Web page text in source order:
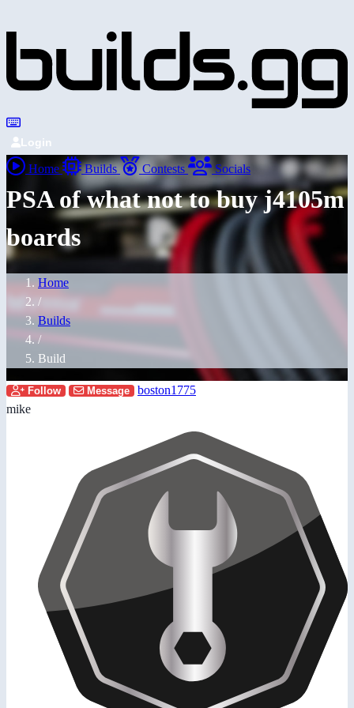
Login
Home Builds Contests Socials
PSA of what not to buy j4105m
boards
Home
/
Builds
/
Build
Follow Message
boston1775
mike